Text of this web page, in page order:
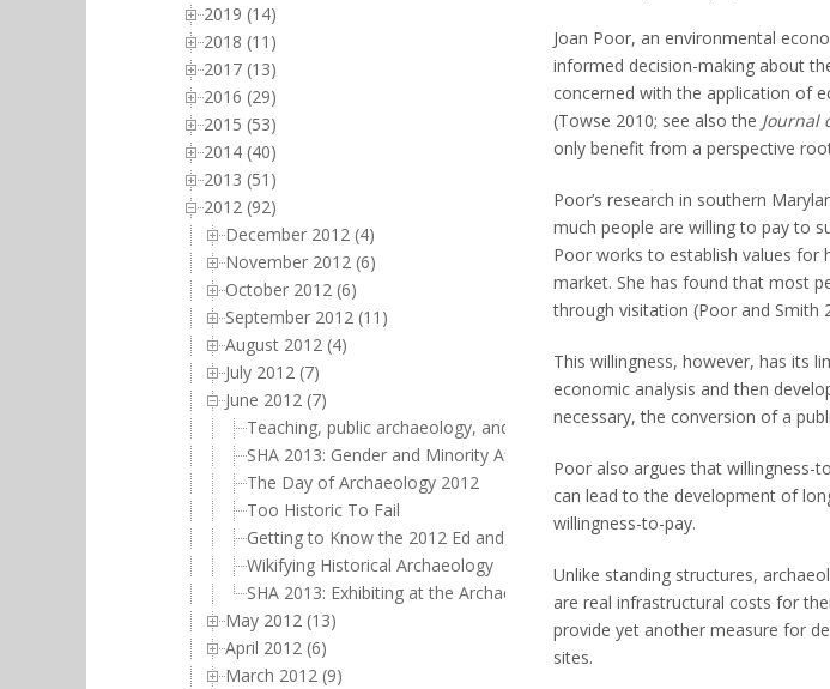
2019 (14)
2018 (11)
2017 (13)
2016 (29)
2015 (53)
2014 (40)
2013 (51)
2012 (92)
December 2012 (4)
November 2012 (6)
October 2012 (6)
September 2012 (11)
August 2012 (4)
July 2012 (7)
June 2012 (7)
Teaching, public archaeology, and miscellaneous intersections
SHA 2013: Gender and Minority Affairs Committee Travel Award
The Day of Archaeology 2012
Too Historic To Fail
Getting to Know the 2012 Ed and Judy Jelks Travel Award Winners
Wikifying Historical Archaeology
SHA 2013: Exhibiting at the Archaeology Market Place
May 2012 (13)
April 2012 (6)
March 2012 (9)
Joan Poor, an environmental
informed decision-making about
concerned with the application of
(Towse 2010; see also the Journal
only benefit from a perspective
Poor’s research in southern
much people are willing to pay to
Poor works to establish values for
market. She has found that most
through visitation (Poor and Smith
This willingness, however, has its
economic analysis and then
necessary, the conversion of a
Poor also argues that willingness-
can lead to the development of
willingness-to-pay.
Unlike standing structures,
are real infrastructural costs for
provide yet another measure for
sites.